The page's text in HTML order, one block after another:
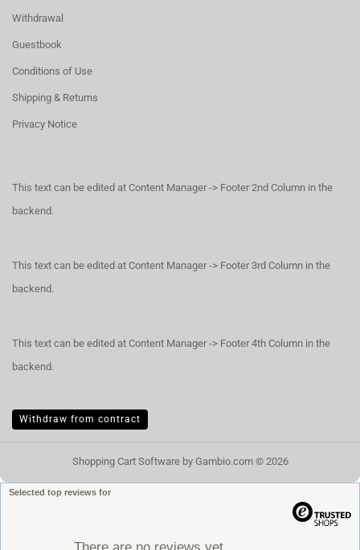
Withdrawal
Guestbook
Conditions of Use
Shipping & Returns
Privacy Notice
This text can be edited at Content Manager -> Footer 2nd Column in the
backend.
This text can be edited at Content Manager -> Footer 3rd Column in the
backend.
This text can be edited at Content Manager -> Footer 4th Column in the
backend.
Withdraw from contract
Shopping Cart Softwareby Gambio.com © 2026
Selected top reviews for